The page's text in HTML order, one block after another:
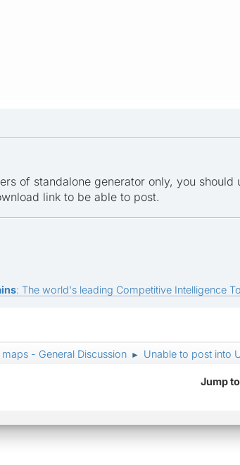
of standalone generator only, you
link to be able to post.
: The world's leading Competitive Intelligence
maps - General Discussion ► Unable to post into
Jump to